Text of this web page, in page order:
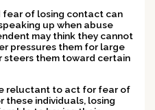
fear of losing contact can
up when abuse
may think they cannot
pressures them for large
steers them toward certain
reluctant to act for fear of
these individuals, losing